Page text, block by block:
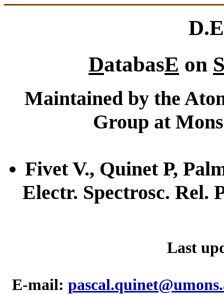
DatabasE on
Maintained by the
Group at
Fivet V., Quinet P,
Electr. Spectrosc. Rel.
Last
E-mail: